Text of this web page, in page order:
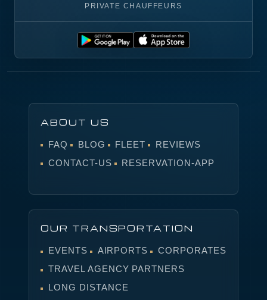
PRIVATE CHAUFFEURS
ABOUT US
FAQ BLOG FLEET
REVIEWS
CONTACT-US
RESERVATION-APP
OUR TRANSPORTATION
EVENTS AIRPORTS
CORPORATES
TRAVEL AGENCY PARTNERS
LONG DISTANCE